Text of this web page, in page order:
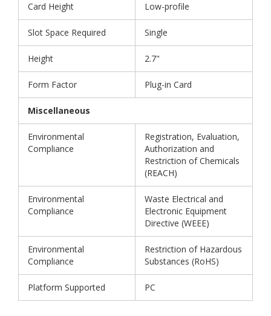
Card Height Low-profile
Slot Space Required Single
Height 2.7"
Form Factor Plug-in Card
Miscellaneous
Environmental
Compliance
Registration, Evaluation,
Authorization and
Restriction of Chemicals
(REACH)
Environmental
Compliance
Waste Electrical and
Electronic Equipment
Directive (WEEE)
Environmental
Compliance
Restriction of Hazardous
Substances (RoHS)
Platform Supported PC